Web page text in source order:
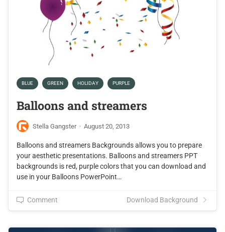
BLUE GREEN HOLIDAY PURPLE
Balloons and streamers
Stella Gangster · August 20, 2013
Balloons and streamers Backgrounds allows you to prepare
your aesthetic presentations. Balloons and streamers PPT
backgrounds is red, purple colors that you can download and
use in your Balloons PowerPoint…
Comment Download Background